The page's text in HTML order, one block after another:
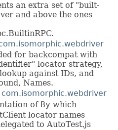
an extra set of "built-
and above the ones
for backcompat with
locator strategy,
against IDs, and
Names.
com.isomorphic.webdriver
of By which
locator names
to AutoTest.js